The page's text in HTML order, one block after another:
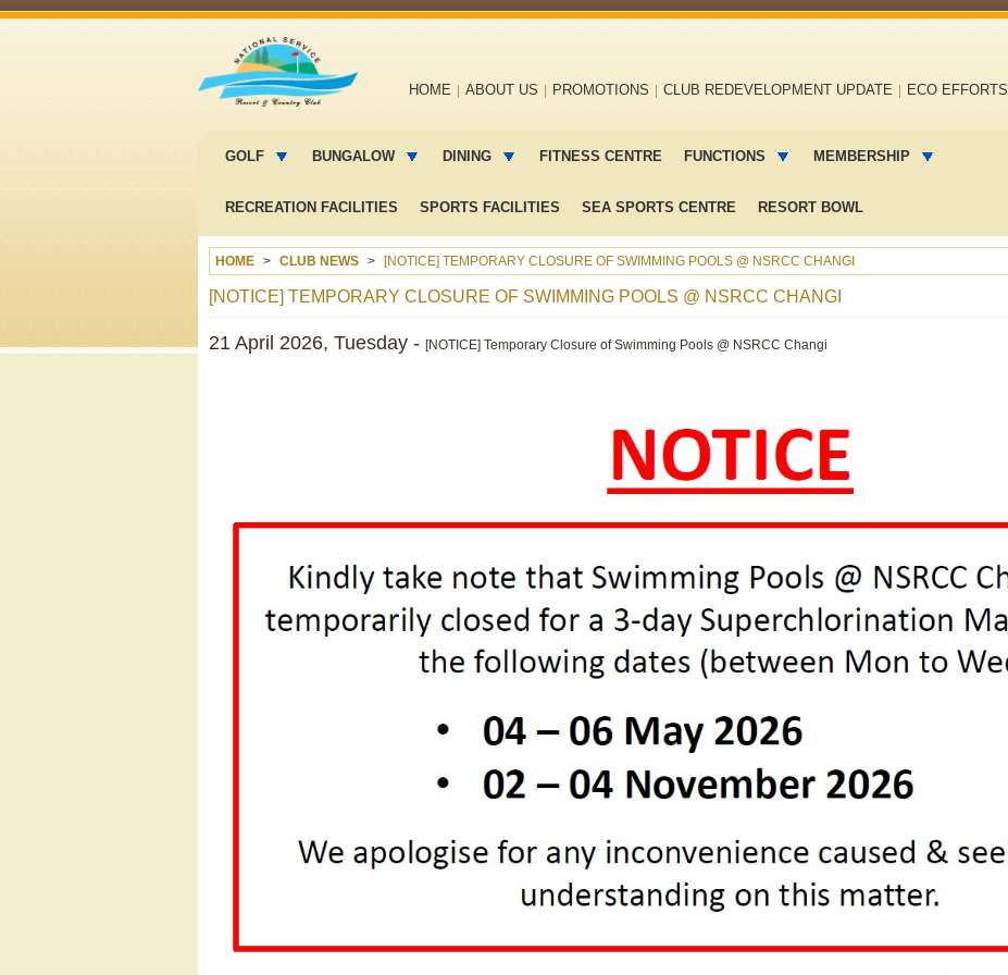
navigation
HOME ABOUT US PROMOTIONS CLUB REDEVELOPMENT UPDATE ECO EFFORTS
menuGOLF BUNGALOW DINING FITNESS CENTRE FUNCTIONS MEMBERSHIP
RECREATION FACILITIES SPORTS FACILITIES SEA SPORTS CENTRE RESORT BOWL
HOME CLUB NEWS [NOTICE] TEMPORARY CLOSURE OF SWIMMING POOLS @ NSRCC CHANGI
[NOTICE] TEMPORARY CLOSURE OF SWIMMING POOLS @ NSRCC CHANGI
21 April 2026, Tuesday - [NOTICE] Temporary Closure of Swimming Pools @ NSRCC Changi